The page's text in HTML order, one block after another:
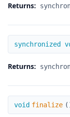
Returns:
delete
synchronized
Returns:
finalize
void finalize (